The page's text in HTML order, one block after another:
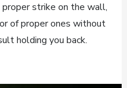
strike on the wall,
of proper ones without
holding you back.